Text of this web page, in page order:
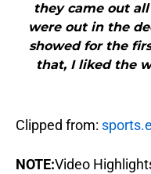
they came out
were out in the
showed for the
that, I liked the
Clipped from:
NOTE:Video